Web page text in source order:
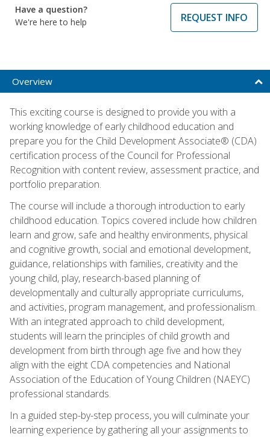
Have a question?
We're here to help
REQUEST INFO
Overview
This exciting course is designed to provide you with a
working knowledge of early childhood education and
prepare you for the Child Development Associate® (CDA)
certification process of the Council for Professional
Recognition with content review, assessment practice, and
portfolio preparation.
The course will include a thorough introduction to early
childhood education. Topics covered include how children
learn and grow, safe and healthy environments, physical
and cognitive growth, social and emotional development,
guidance, relationships with families, creativity and the
young child, play, research-based planning of
developmentally and culturally appropriate curriculums,
and activities, program management, and professionalism.
With an integrated approach to child development,
students will learn the principles of child growth and
development from birth through age five and how they
align with the eight CDA competencies and National
Association of the Education of Young Children (NAEYC)
professional standards.
In a guided step-by-step process, you will culminate your
learning experience by gathering all your assignments to